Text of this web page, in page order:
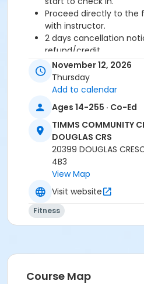
Proceed directly to the
with instructor.
2 days cancellation
refund/credit.
Age Category
Location
TCC - FITNESS - PAOLELLA
COMMUNITY CENTRE - 20399
Instructor
November 12, 2026
Thursday
Add to calendar
Ages 14-255 · Co-Ed
TIMMS COMMUNITY
DOUGLAS CRS
20399 DOUGLAS
4B3
View Map
Visit website
Fitness
Course Map